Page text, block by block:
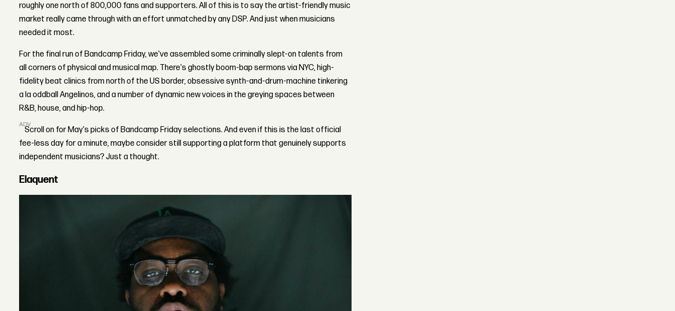
roughly one north of 800,000 fans and supporters. All of this is to say the artist-friendly music
market really came through with an effort unmatched by any DSP. And just when musicians
needed it most.
For the final run of Bandcamp Friday, we've assembled some criminally slept-on talents from
all corners of physical and musical map. There's ghostly boom-bap sermons via NYC, high-
fidelity beat clinics from north of the US border, obsessive synth-and-drum-machine tinkering
a la oddball Angelinos, and a number of dynamic new voices in the greying spaces between
R&B, house, and hip-hop.
ADVERTISEMENT
Scroll on for May's picks of Bandcamp Friday selections. And even if this is the last official
fee-less day for a minute, maybe consider still supporting a platform that genuinely supports
independent musicians? Just a thought.
Elaquent